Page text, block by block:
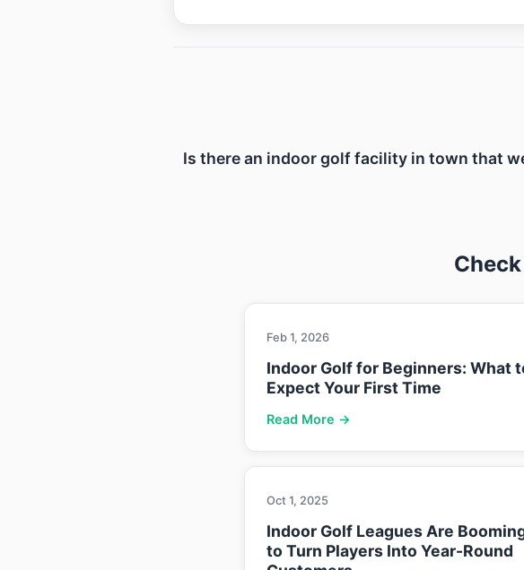
Is there an indoor golf facility in town that
Feb 1, 2026
Indoor Golf for Beginners: What
Expect Your First Time
Read More →
Oct 1, 2025
Indoor Golf Leagues Are
to Turn Players Into Year-Round